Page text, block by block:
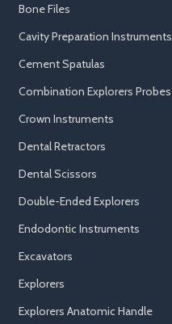
Bone Files
Cavity Preparation Instruments
Cement Spatulas
Combination Explorers Probes
Crown Instruments
Dental Retractors
Dental Scissors
Double-Ended Explorers
Endodontic Instruments
Excavators
Explorers
Explorers Anatomic Handle